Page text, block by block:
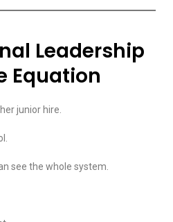
Leadership
Equation
junior hire.
see the whole system.